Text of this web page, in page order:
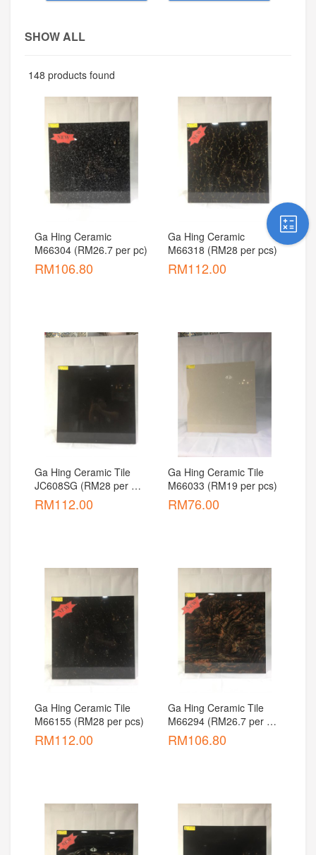
SHOW ALL
148 products found
Ga Hing Ceramic
M66304 (RM26.7 per pc)
RM106.80
Ga Hing Ceramic
M66318 (RM28 per pcs)
RM112.00
Ga Hing Ceramic Tile
JC608SG (RM28 per
pcs)
RM112.00
Ga Hing Ceramic Tile
M66033 (RM19 per pcs)
RM76.00
Ga Hing Ceramic Tile
M66155 (RM28 per pcs)
RM112.00
Ga Hing Ceramic Tile
M66294 (RM26.7 per
pcs)
RM106.80